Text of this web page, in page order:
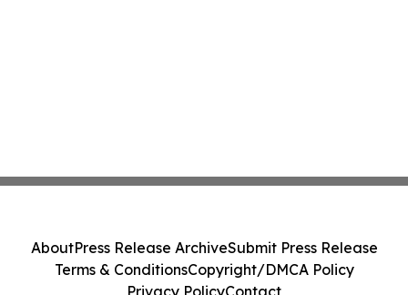
AboutPress Release ArchiveSubmit Press Release
Terms & ConditionsCopyright/DMCA Policy
Privacy PolicyContact